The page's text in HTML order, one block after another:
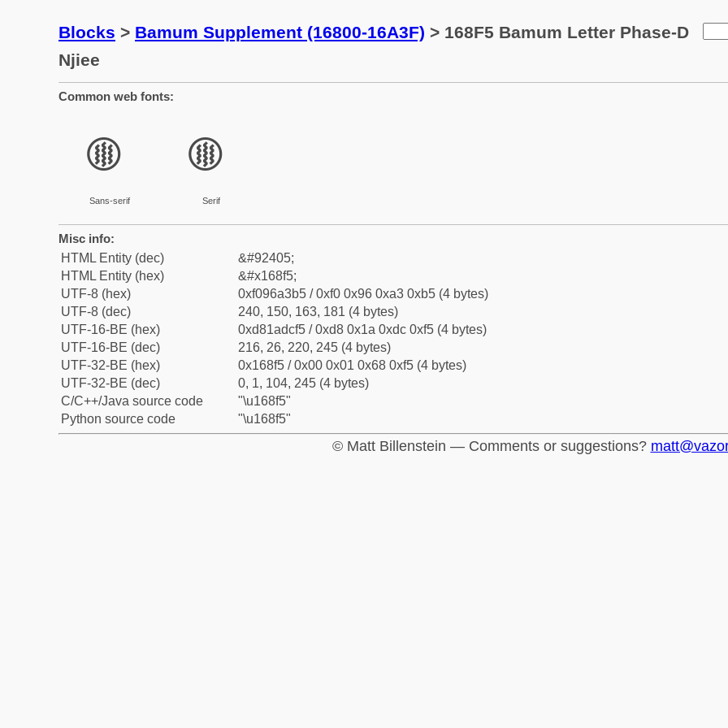
Blocks > Bamum Supplement (16800-16A3F) > 168F5 Bamum Letter Phase-D
Njiee
Common web fonts:
𖣵
Sans-serif
𖣵
Serif
Misc info:
HTML Entity (dec)
&#92405;
HTML Entity (hex)
&#x168f5;
UTF-8 (hex)
0xf096a3b5 / 0xf0 0x96 0xa3 0xb5 (4 bytes)
UTF-8 (dec)
240, 150, 163, 181 (4 bytes)
UTF-16-BE (hex)
0xd81adcf5 / 0xd8 0x1a 0xdc 0xf5 (4 bytes)
UTF-16-BE (dec)
216, 26, 220, 245 (4 bytes)
UTF-32-BE (hex)
0x168f5 / 0x00 0x01 0x68 0xf5 (4 bytes)
UTF-32-BE (dec)
0, 1, 104, 245 (4 bytes)
C/C++/Java source code
"\u168f5"
Python source code
"\u168f5"
© Matt Billenstein — Comments or suggestions?